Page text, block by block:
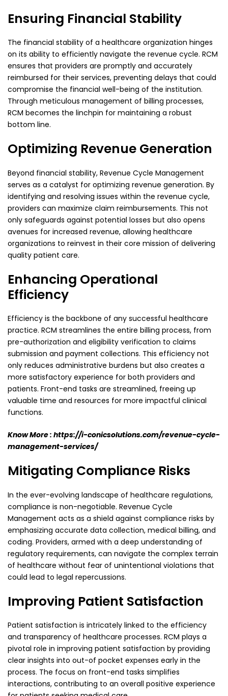
Ensuring Financial Stability
The financial stability of a healthcare organization hinges
on its ability to efficiently navigate the revenue cycle. RCM
ensures that providers are promptly and accurately
reimbursed for their services, preventing delays that could
compromise the financial well-being of the institution.
Through meticulous management of billing processes,
RCM becomes the linchpin for maintaining a robust
bottom line.
Optimizing Revenue Generation
Beyond financial stability, Revenue Cycle Management
serves as a catalyst for optimizing revenue generation. By
identifying and resolving issues within the revenue cycle,
providers can maximize claim reimbursements. This not
only safeguards against potential losses but also opens
avenues for increased revenue, allowing healthcare
organizations to reinvest in their core mission of delivering
quality patient care.
Enhancing Operational
Efficiency
Efficiency is the backbone of any successful healthcare
practice. RCM streamlines the entire billing process, from
pre-authorization and eligibility verification to claims
submission and payment collections. This efficiency not
only reduces administrative burdens but also creates a
more satisfactory experience for both providers and
patients. Front-end tasks are streamlined, freeing up
valuable time and resources for more impactful clinical
functions.
Know More : https://i-conicsolutions.com/revenue-cycle-
management-services/
Mitigating Compliance Risks
In the ever-evolving landscape of healthcare regulations,
compliance is non-negotiable. Revenue Cycle
Management acts as a shield against compliance risks by
emphasizing accurate data collection, medical billing, and
coding. Providers, armed with a deep understanding of
regulatory requirements, can navigate the complex terrain
of healthcare without fear of unintentional violations that
could lead to legal repercussions.
Improving Patient Satisfaction
Patient satisfaction is intricately linked to the efficiency
and transparency of healthcare processes. RCM plays a
pivotal role in improving patient satisfaction by providing
clear insights into out-of pocket expenses early in the
process. The focus on front-end tasks simplifies
interactions, contributing to an overall positive experience